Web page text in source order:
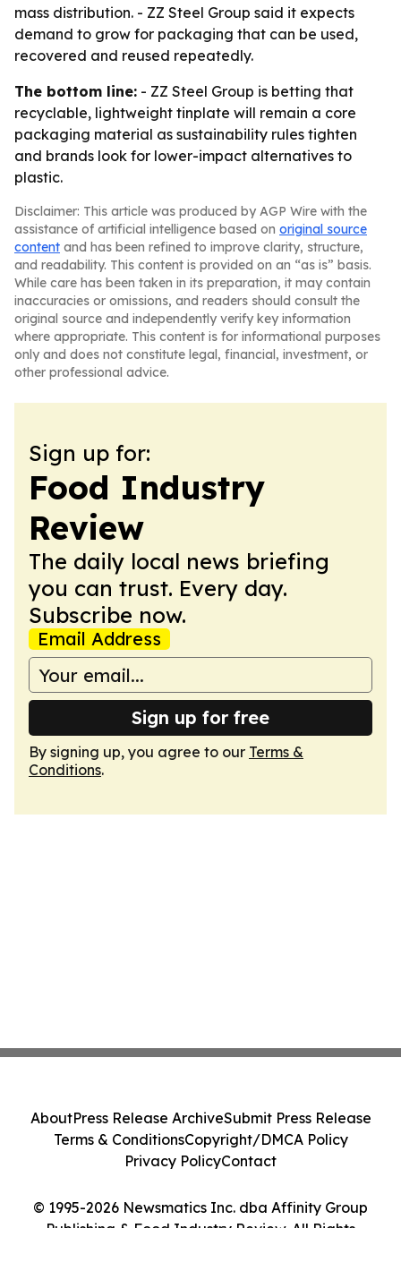
mass distribution. - ZZ Steel Group said it expects
demand to grow for packaging that can be used,
recovered and reused repeatedly.
The bottom line: - ZZ Steel Group is betting that
recyclable, lightweight tinplate will remain a core
packaging material as sustainability rules tighten
and brands look for lower-impact alternatives to
plastic.
Disclaimer: This article was produced by AGP Wire with the
assistance of artificial intelligence based on original source
content and has been refined to improve clarity, structure,
and readability. This content is provided on an “as is” basis.
While care has been taken in its preparation, it may contain
inaccuracies or omissions, and readers should consult the
original source and independently verify key information
where appropriate. This content is for informational purposes
only and does not constitute legal, financial, investment, or
other professional advice.
Sign up for:
Food Industry
Review
The daily local news briefing
you can trust. Every day.
Subscribe now.
Email Address
Sign up for free
By signing up, you agree to our Terms &
Conditions.
© 1995-2026 Newsmatics Inc. dba Affinity Group
Publishing & Food Industry Review. All Rights
AboutPress Release ArchiveSubmit Press Release
Terms & ConditionsCopyright/DMCA Policy
Privacy PolicyContact